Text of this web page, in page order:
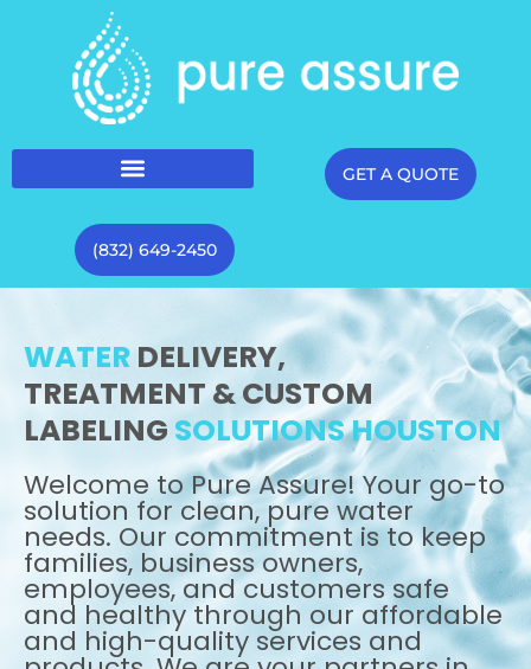
GET A QUOTE
(832) 649-2450
WATER DELIVERY,
TREATMENT & CUSTOM
LABELING SOLUTIONS HOUSTON
Welcome to Pure Assure! Your go-to
solution for clean, pure water
needs. Our commitment is to keep
families, business owners,
employees, and customers safe
and healthy through our affordable
and high-quality services and